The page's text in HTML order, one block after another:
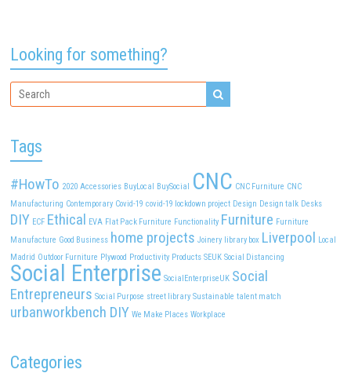
Looking for something?
Tags
#HowTo 2020 Accessories BuyLocal BuySocial CNC CNC Furniture CNC
Manufacturing Contemporary Covid-19 covid-19 lockdown project Design Design talk Desks
DIY ECF Ethical EVA Flat Pack Furniture Functionality Furniture Furniture
Manufacture Good Business home projects Joinery library box Liverpool Local
Madrid Outdoor Furniture Plywood Productivity Products SEUK Social Distancing
Social Enterprise SocialEnterpriseUK Social
Entrepreneurs Social Purpose street library Sustainable talent match
urbanworkbench DIY We Make Places Workplace
Categories